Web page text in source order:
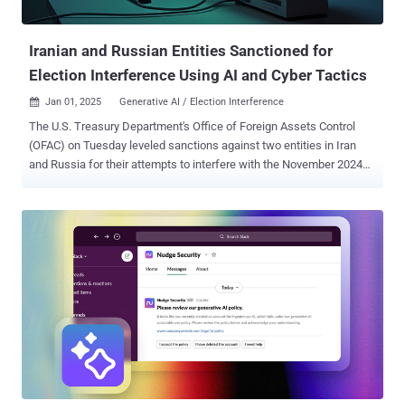
Iranian and Russian Entities Sanctioned for
Election Interference Using AI and Cyber Tactics
 Jan 01, 2025 Generative AI / Election Interference
The U.S. Treasury Department's Office of Foreign Assets Control
(OFAC) on Tuesday leveled sanctions against two entities in Iran
and Russia for their attempts to interfere with the November 2024
Directorate (GRU) – sought to influence the electoral outcome and
divide the American people through targeted disinformation
campaigns. "As affiliates of the IRGC and GRU, these actors aimed
to stoke socio-political tensions and influence the U.S. electorate
during the 2024 U.S. election," it noted in a press release. In August
2024, the Office of the Director of National Intelligence (ODNI), the
Federal Bureau of Investigation (FBI), and the Cybersecurity and
Infrastructure Security Agency (CISA) jointly accused Iran of
attempting to undermine democratic processes, including b...